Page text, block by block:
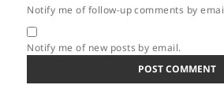
Notify me of follow-up comments by
Notify me of new posts by email.